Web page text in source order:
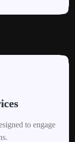
to engage